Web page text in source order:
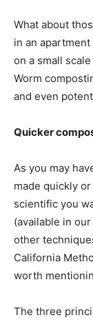
What about
in an
on a small
Worm
and even
Quicker
As you may
made quickly
scientific you
(available in
other
California
worth
The three